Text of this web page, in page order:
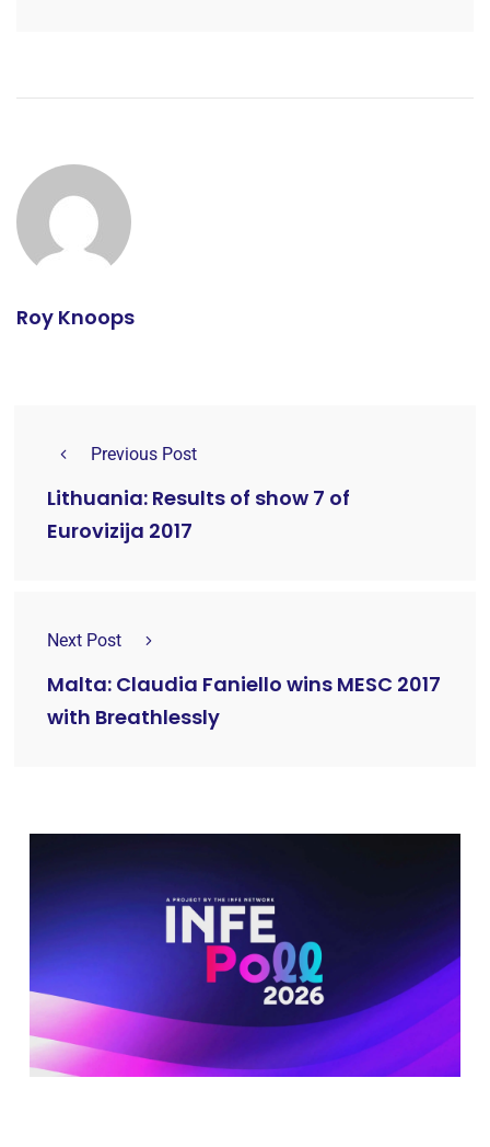
Roy Knoops
Previous Post
Lithuania: Results of show 7 of
Eurovizija 2017
Next Post
Malta: Claudia Faniello wins MESC 2017
with Breathlessly